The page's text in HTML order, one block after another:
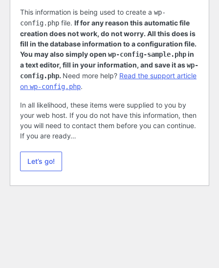
This information is being used to create a wp-
config.php file. If for any reason this automatic file
creation does not work, do not worry. All this does is
fill in the database information to a configuration file.
You may also simply open wp-config-sample.phpin
a text editor, fill in your information, and save it aswp-
config.php. Need more help? Read the support article
on wp-config.php.
In all likelihood, these items were supplied to you by
your web host. If you do not have this information, then
you will need to contact them before you can continue.
If you are ready…
Let’s go!